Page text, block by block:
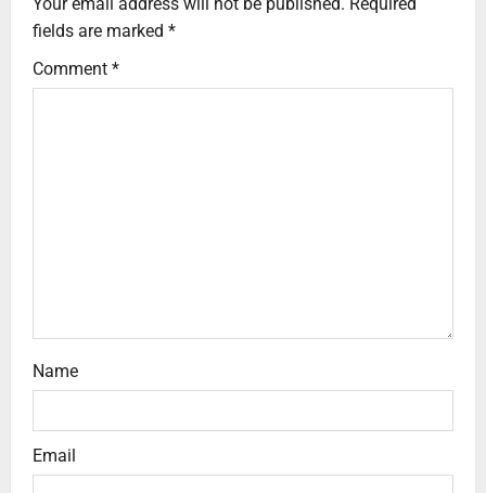
fields are marked *
Comment *
Name
Email